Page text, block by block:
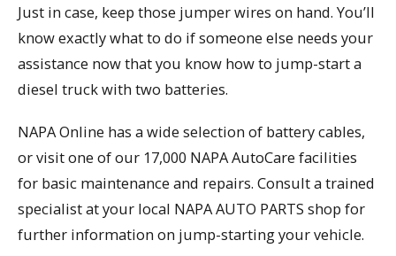
Just in case, keep those jumper wires on hand. You’ll
know exactly what to do if someone else needs your
assistance now that you know how to jump-start a
diesel truck with two batteries.
NAPA Online has a wide selection of battery cables,
or visit one of our 17,000 NAPA AutoCare facilities
for basic maintenance and repairs. Consult a trained
specialist at your local NAPA AUTO PARTS shop for
further information on jump-starting your vehicle.